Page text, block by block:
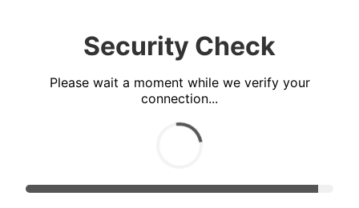
Security Check
Please wait a moment while we verify your
connection...